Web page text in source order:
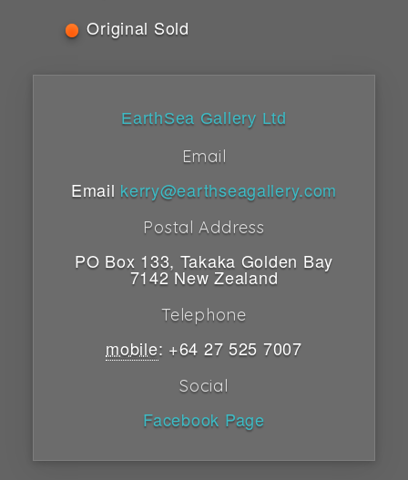
Original Sold
EarthSea Gallery Ltd
Email
Email kerry@earthseagallery.com
Postal Address
PO Box 133, Takaka Golden Bay
7142 New Zealand
Telephone
mobile: +64 27 525 7007
Social
Facebook Page